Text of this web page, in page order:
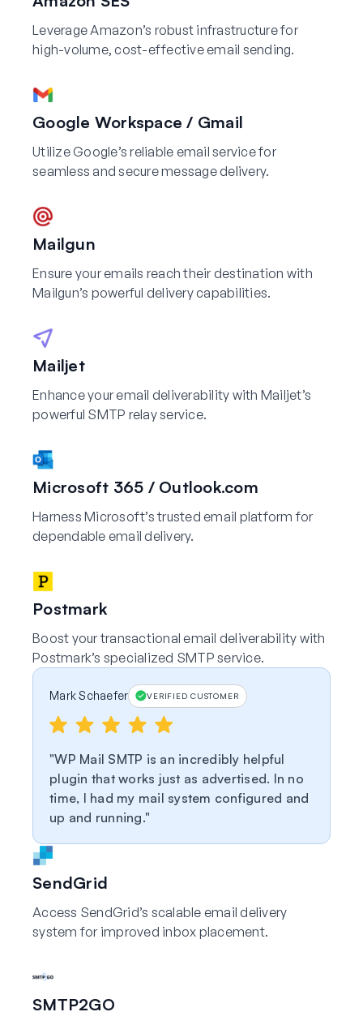
Leverage Amazon’s robust infrastructure for
high-volume, cost-effective email sending.
Google Workspace / Gmail
Utilize Google’s reliable email service for
seamless and secure message delivery.
Mailgun
Ensure your emails reach their destination with
Mailgun’s powerful delivery capabilities.
Mailjet
Enhance your email deliverability with Mailjet’s
powerful SMTP relay service.
Microsoft 365 / Outlook.com
Harness Microsoft’s trusted email platform for
dependable email delivery.
Postmark
Boost your transactional email deliverability with
Postmark’s specialized SMTP service.
Mark Schaefer VERIFIED CUSTOMER
WP Mail SMTP is an incredibly helpful
plugin that works just as advertised. In no
time, I had my mail system configured and
up and running.
SendGrid
Access SendGrid’s scalable email delivery
system for improved inbox placement.
SMTP2GO